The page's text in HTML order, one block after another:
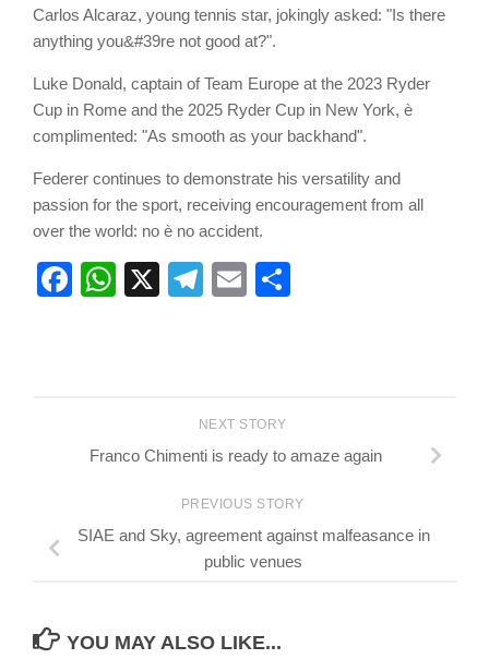
Carlos Alcaraz, young tennis star, jokingly asked: "Is there
anything you&#39re not good at?".
Luke Donald, captain of Team Europe at the 2023 Ryder
Cup in Rome and the 2025 Ryder Cup in New York, è
complimented: "As smooth as your backhand".
Federer continues to demonstrate his versatility and
passion for the sport, receiving encouragement from all
over the world: no è no accident.
Facebook
WhatsApp
X Telegram
Email
NEXT STORY
Franco Chimenti is ready to amaze again
PREVIOUS STORY
SIAE and Sky, agreement against malfeasance in
public venues
YOU MAY ALSO LIKE...